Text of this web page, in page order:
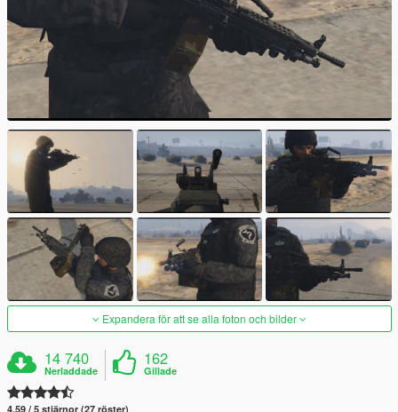
Expandera för att se alla foton och bilder
14 740
Nerladdade
162
Gillade
4.59 / 5 stjärnor (27 röster)